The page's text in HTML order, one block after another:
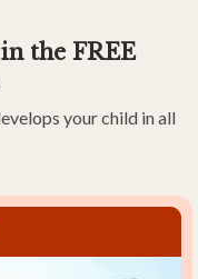
the FREE
your child in all